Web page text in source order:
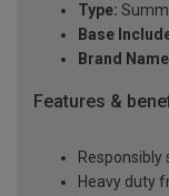
Type:
Base
Brand
Features &
Heavy duty